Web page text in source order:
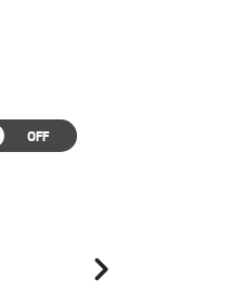
chevron_right